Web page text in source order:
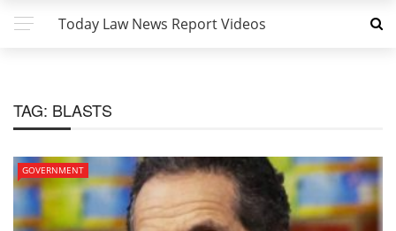
Today Law News Report Videos
TAG: BLASTS
GOVERNMENT